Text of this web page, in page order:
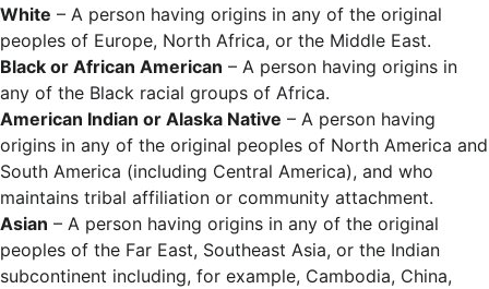
White – A person having origins in any of the original
peoples of Europe, North Africa, or the Middle East.
Black or African American – A person having origins in
any of the Black racial groups of Africa.
American Indian or Alaska Native – A person having
origins in any of the original peoples of North America and
South America (including Central America), and who
maintains tribal affiliation or community attachment.
Asian – A person having origins in any of the original
peoples of the Far East, Southeast Asia, or the Indian
subcontinent including, for example, Cambodia, China,